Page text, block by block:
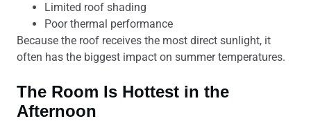
Limited roof shading
Poor thermal performance
Because the roof receives the most direct sunlight, it
often has the biggest impact on summer temperatures.
The Room Is Hottest in the
Afternoon